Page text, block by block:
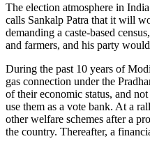
The election atmosphere in
calls Sankalp Patra that it will
demanding a caste-based
and farmers, and his party
During the past 10 years of
gas connection under the
of their economic status, and
use them as a vote bank. At a
other welfare schemes after a
the country. Thereafter, a